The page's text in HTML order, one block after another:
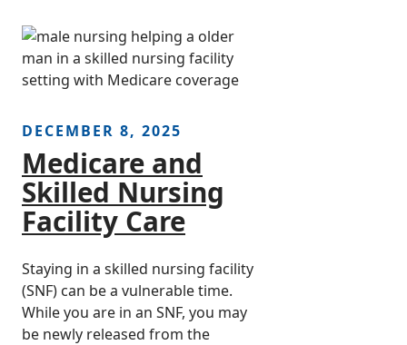
DECEMBER 8, 2025
Medicare and
Skilled Nursing
Facility Care
Staying in a skilled nursing facility
(SNF) can be a vulnerable time.
While you are in an SNF, you may
be newly released from the